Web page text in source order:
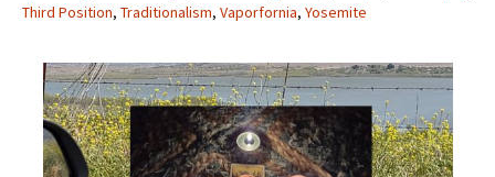
Third Position, Traditionalism, Vaporfornia, Yosemite